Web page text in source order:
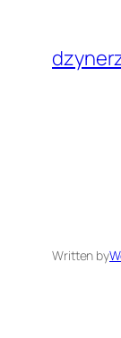
content
Written by